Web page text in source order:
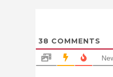
38 COMMENTS